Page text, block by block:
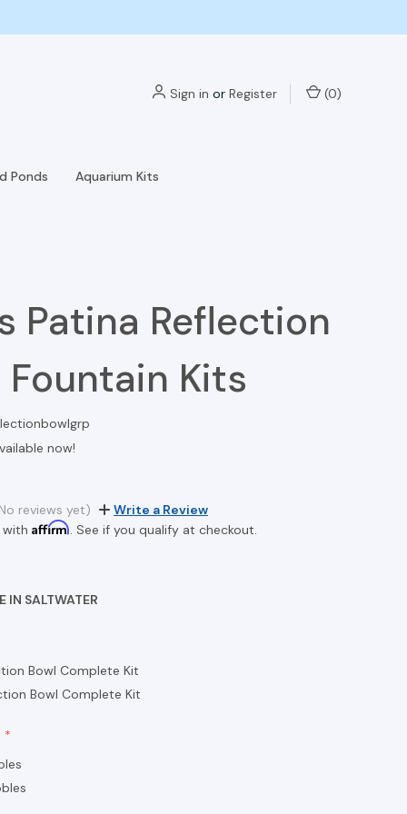
Sign in or Register (0)
Ponds Aquarium Kits
Patina Reflection
Fountain Kits
now!
reviews yet)
Write a Review
with Affirm. See if you qualify at checkout.
IN SALTWATER
Bowl Complete Kit
Bowl Complete Kit